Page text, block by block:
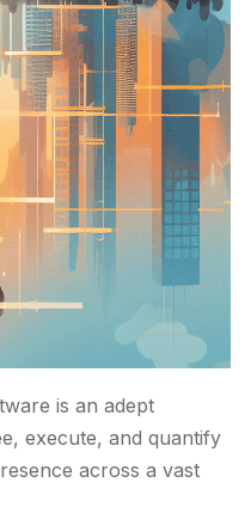
is an adept
execute, and quantify
across a vast